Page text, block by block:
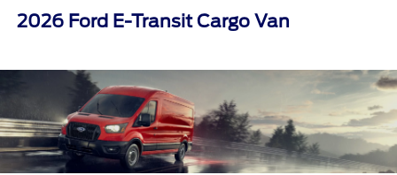
2026 Ford E-Transit Cargo Van